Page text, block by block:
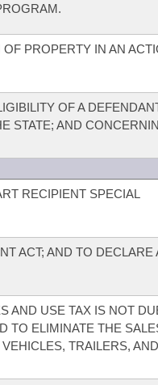
PROPERTY IN AN
OF A
STATE; AND
RECIPIENT SPECIAL
ACT; AND TO DECLARE
AND USE TAX IS NOT
TO ELIMINATE THE
TRAILERS, AND